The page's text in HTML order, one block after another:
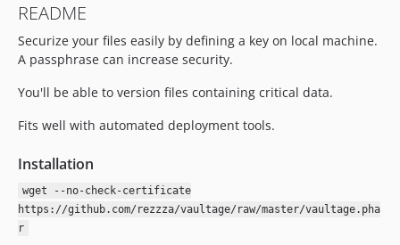
README
Securize your files easily by defining a key on local machine.
A passphrase can increase security.
You'll be able to version files containing critical data.
Fits well with automated deployment tools.
Installation
wget --no-check-certificate
https://github.com/rezzza/vaultage/raw/master/vaultage.pha
r